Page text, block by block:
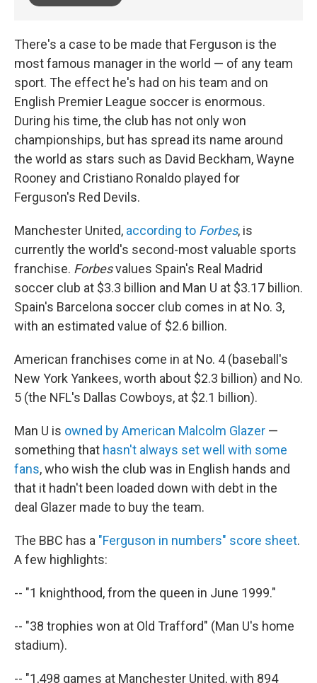
There's a case to be made that Ferguson is the
most famous manager in the world — of any team
sport. The effect he's had on his team and on
English Premier League soccer is enormous.
During his time, the club has not only won
championships, but has spread its name around
the world as stars such as David Beckham, Wayne
Rooney and Cristiano Ronaldo played for
Ferguson's Red Devils.
Manchester United, according to Forbes, is
currently the world's second-most valuable sports
franchise. Forbesvalues Spain's Real Madrid
soccer club at $3.3 billion and Man U at $3.17 billion.
Spain's Barcelona soccer club comes in at No. 3,
with an estimated value of $2.6 billion.
American franchises come in at No. 4 (baseball's
New York Yankees, worth about $2.3 billion) and No.
5 (the NFL's Dallas Cowboys, at $2.1 billion).
Man U is owned by American Malcolm Glazer —
something that hasn't always set well with some
fans, who wish the club was in English hands and
that it hadn't been loaded down with debt in the
deal Glazer made to buy the team.
The BBC has a "Ferguson in numbers" score sheet.
A few highlights:
-- "1 knighthood, from the queen in June 1999."
-- "38 trophies won at Old Trafford" (Man U's home
stadium).
-- "1,498 games at Manchester United, with 894